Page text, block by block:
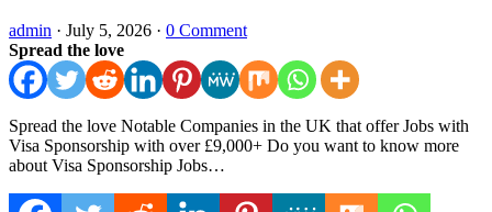
admin · July 5, 2026 · 0 Comment
Spread the love
Spread the love Notable Companies in the UK that offer Jobs with
Visa Sponsorship with over £9,000+ Do you want to know more
about Visa Sponsorship Jobs…